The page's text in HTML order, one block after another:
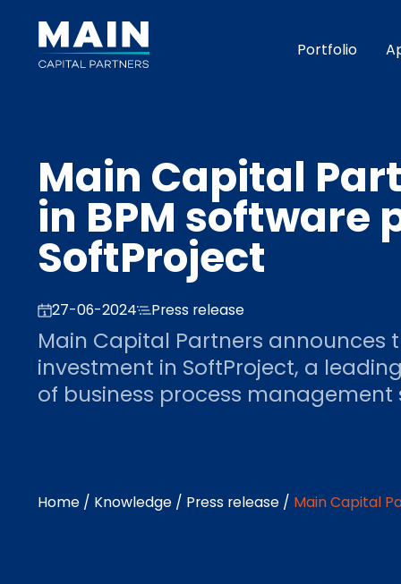
Portfolio
Main Capital
in BPM software
SoftProject
27-06-2024 Press release
Main Capital Partners announces
investment in SoftProject, a
of business process management
Home / Knowledge / Press release / Main Capital